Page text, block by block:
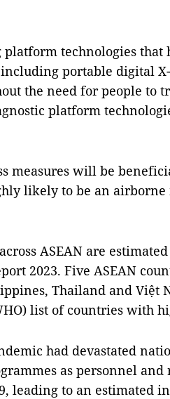
technologies that
portable digital
the need for people to
platform
measures will be
likely to be an airborne
ASEAN are
2023. Five ASEAN
Thailand and Việt
list of countries with
had devastated
as personnel and
leading to an estimated